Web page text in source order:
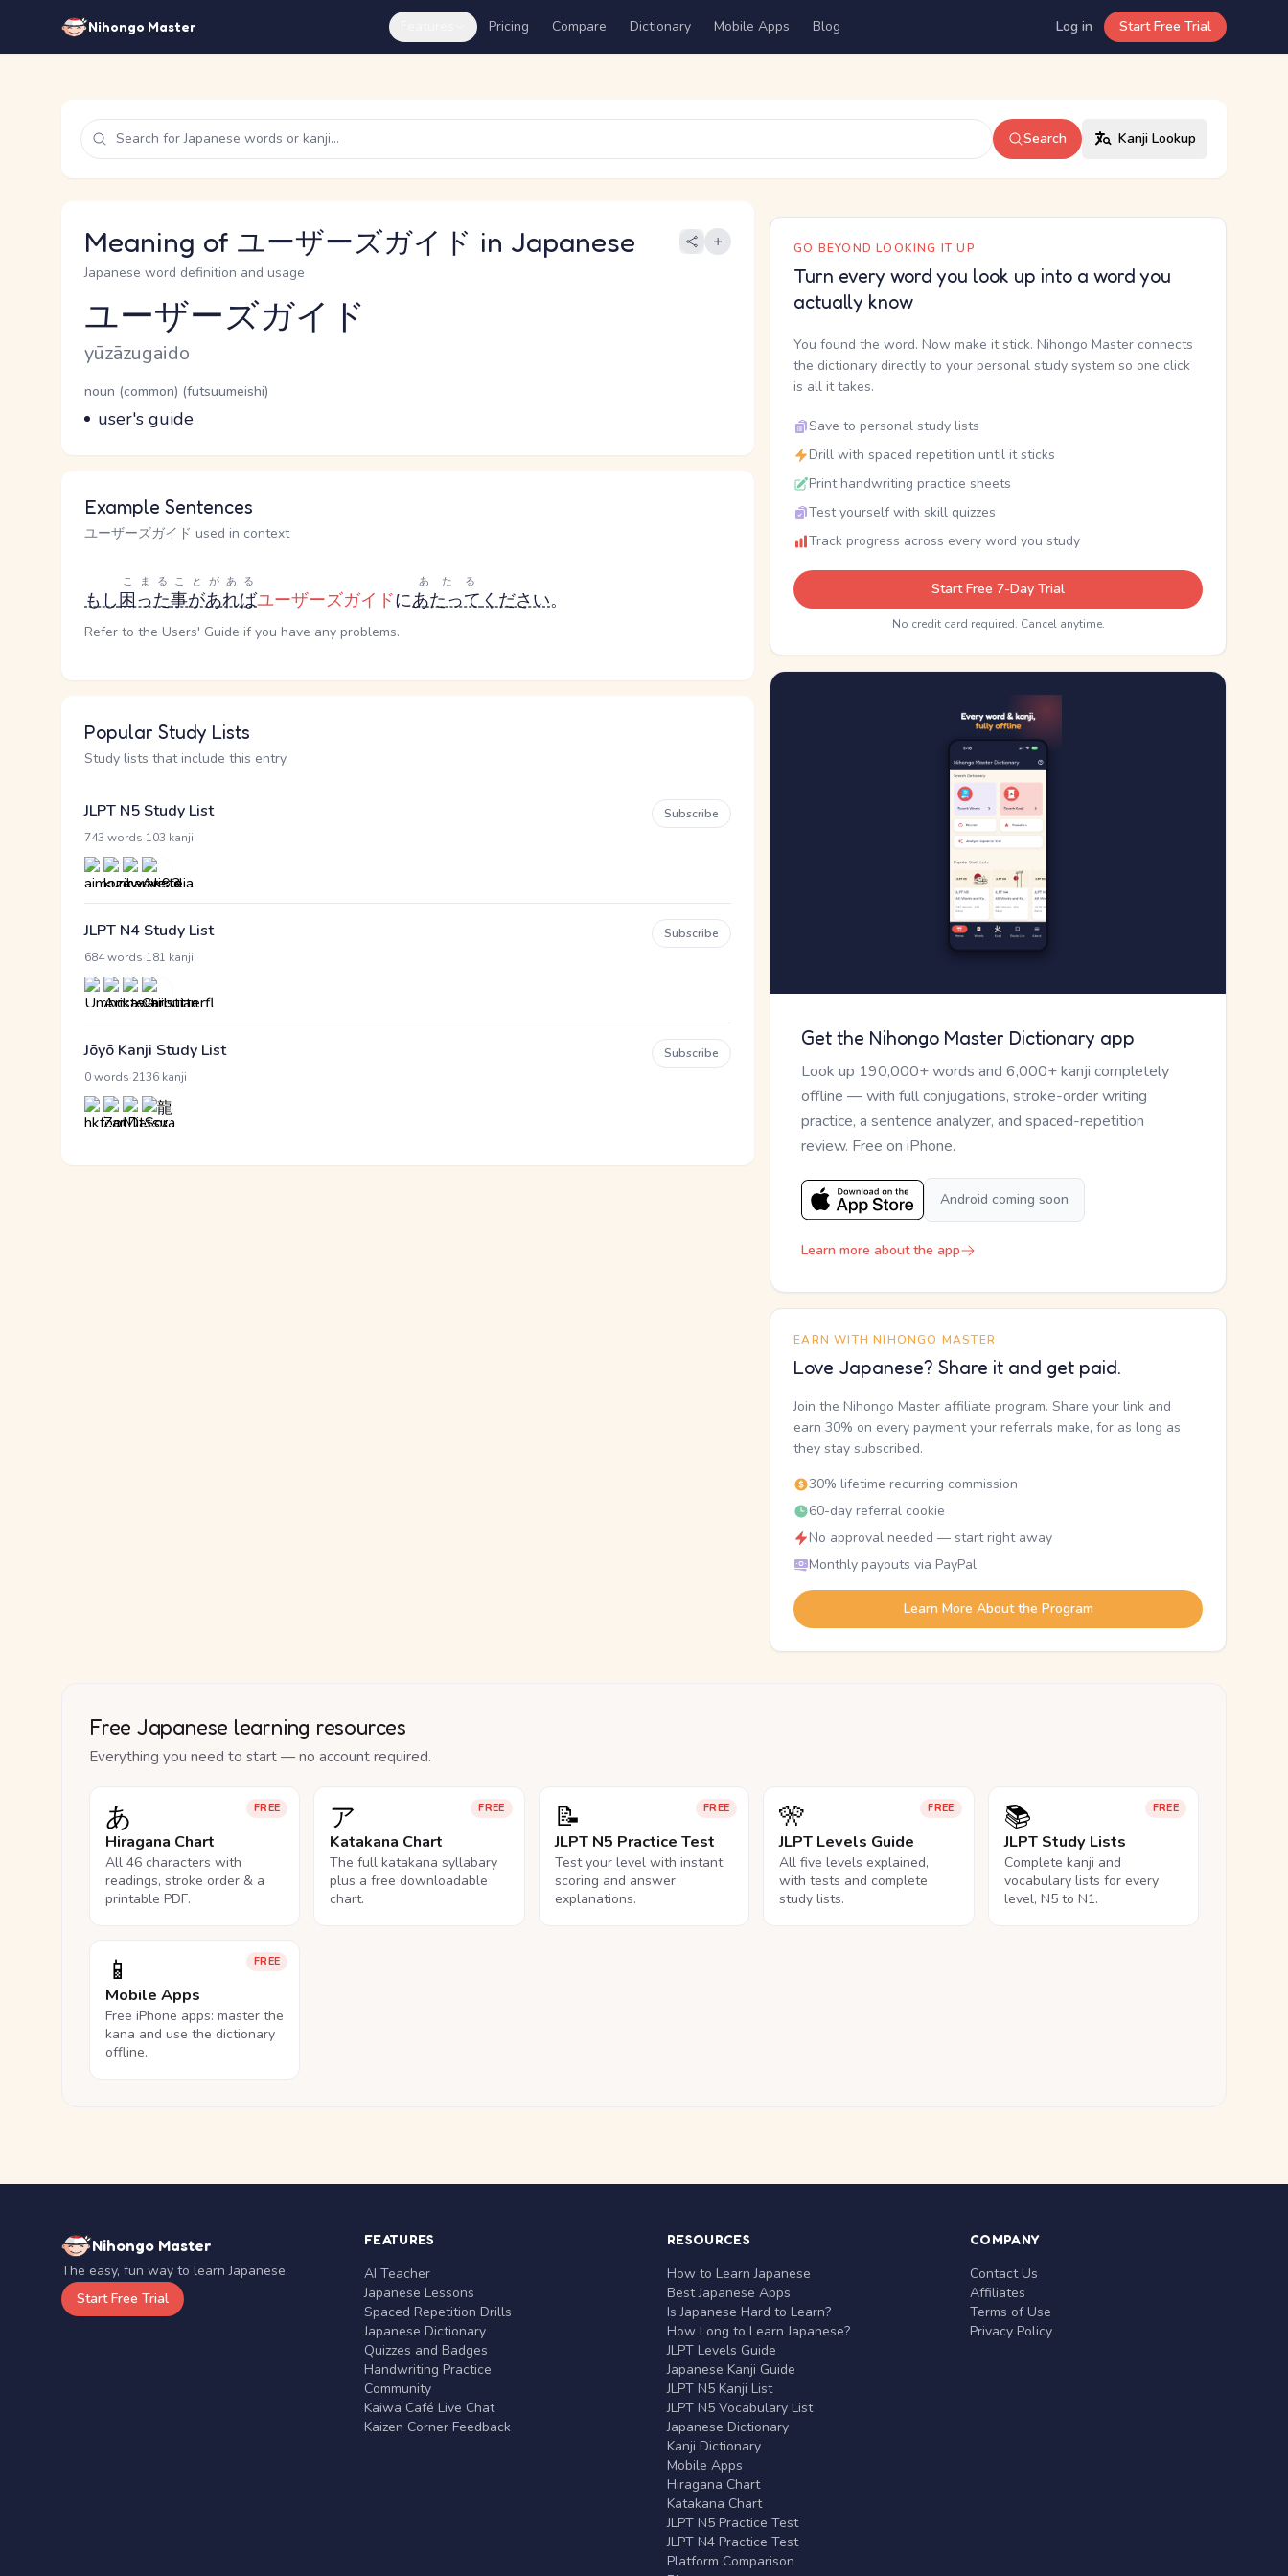
Nihongo Master Pricing Compare Dictionary Mobile Apps Blog Log in Start Free Trial
Search Kanji Lookup
Meaning of ユーザーズガイド in Japanese
Japanese word definition and usage
Reading and JLPT level
ユーザーズガイド
Romaji
yūzāzugaido
Word Senses
Parts of speech
noun (common) (futsuumeishi)
Meaning
user's guide
Example Sentences
ユーザーズガイド used in context
もし困った
こまる
事があれば
ことがある
ユーザーズガイドにあたって
あたる
ください。
Refer to the Users' Guide if you have any problems.
Popular Study Lists
Study lists that include this entry
JLPT N5 Study List
743 words 103 kanji
Subscribe
JLPT N4 Study List
684 words 181 kanji
Subscribe
Jōyō Kanji Study List
0 words 2136 kanji
Subscribe
GO BEYOND LOOKING IT UP
Turn every word you look up into a word you
actually know
You found the word. Now make it stick. Nihongo Master connects
the dictionary directly to your personal study system so one click
is all it takes.
Save to personal study lists
Drill with spaced repetition until it sticks
Print handwriting practice sheets
Test yourself with skill quizzes
Track progress across every word you study
Start Free 7-Day Trial
No credit card required. Cancel anytime.
Get the Nihongo Master Dictionary app
Look up 190,000+ words and 6,000+ kanji completely
offline — with full conjugations, stroke-order writing
practice, a sentence analyzer, and spaced-repetition
review. Free on iPhone.
Android coming soon
Learn more about the app
EARN WITH NIHONGO MASTER
Love Japanese? Share it and get paid.
Join the Nihongo Master affiliate program. Share your link and
earn 30% on every payment your referrals make, for as long as
they stay subscribed.
30% lifetime recurring commission
60-day referral cookie
No approval needed — start right away
Monthly payouts via PayPal
Learn More About the Program
Free Japanese learning resources
Everything you need to start — no account required.
FREE
あ
Hiragana Chart
All 46 characters with
readings, stroke order & a
printable PDF.
FREE
ア
Katakana Chart
The full katakana syllabary
plus a free downloadable
chart.
FREE
📝
JLPT N5 Practice Test
Test your level with instant
scoring and answer
explanations.
FREE
🎌
JLPT Levels Guide
All five levels explained,
with tests and complete
study lists.
FREE
📚
JLPT Study Lists
Complete kanji and
vocabulary lists for every
level, N5 to N1.
FREE
📱
Mobile Apps
Free iPhone apps: master the
kana and use the dictionary
offline.
Nihongo Master
The easy, fun way to learn Japanese.
Start Free Trial
FEATURES
AI Teacher
Japanese Lessons
Spaced Repetition Drills
Japanese Dictionary
Quizzes and Badges
Handwriting Practice
Community
Kaiwa Café Live Chat
Kaizen Corner Feedback
RESOURCES
How to Learn Japanese
Best Japanese Apps
Is Japanese Hard to Learn?
How Long to Learn Japanese?
JLPT Levels Guide
Japanese Kanji Guide
JLPT N5 Kanji List
JLPT N5 Vocabulary List
Japanese Dictionary
Kanji Dictionary
Mobile Apps
Hiragana Chart
Katakana Chart
JLPT N5 Practice Test
JLPT N4 Practice Test
Platform Comparison
COMPANY
Contact Us
Affiliates
Terms of Use
Privacy Policy